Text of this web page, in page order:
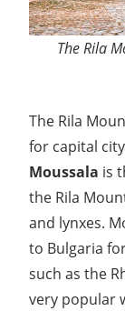
The Rila
The Rila
for capital
Moussala is
the Rila
and lynxes.
to Bulgaria
such as the
very popular